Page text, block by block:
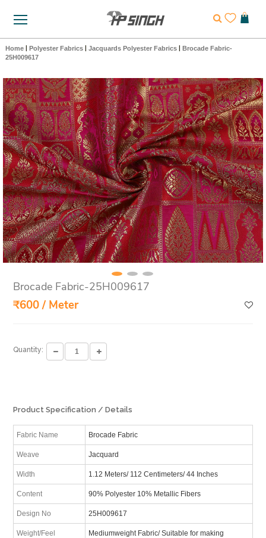
Home Polyester Fabrics Jacquards Polyester Fabrics
Brocade Fabric-
25H009617
Brocade Fabric-25H009617
₹600 / Meter
Quantity:
Product Specification / Details
Fabric Name Brocade Fabric
Weave Jacquard
Width 1.12 Meters/ 112 Centimeters/ 44 Inches
Content 90% Polyester 10% Metallic Fibers
Design No 25H009617
Weight/Feel
Mediumweight Fabric/ Suitable for making